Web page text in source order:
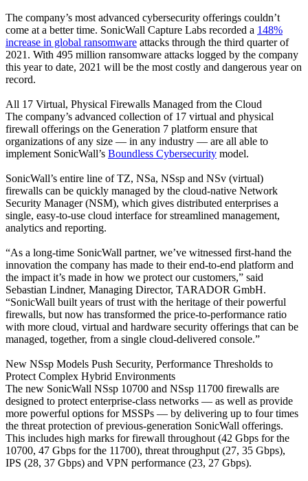
The company’s most advanced cybersecurity offerings couldn’t
come at a better time. SonicWall Capture Labs recorded a 148%
increase in global ransomware attacks through the third quarter of
2021. With 495 million ransomware attacks logged by the company
this year to date, 2021 will be the most costly and dangerous year on
record.
All 17 Virtual, Physical Firewalls Managed from the Cloud
The company’s advanced collection of 17 virtual and physical
firewall offerings on the Generation 7 platform ensure that
organizations of any size — in any industry — are all able to
implement SonicWall’s Boundless Cybersecurity model.
SonicWall’s entire line of TZ, NSa, NSsp and NSv (virtual)
firewalls can be quickly managed by the cloud-native Network
Security Manager (NSM), which gives distributed enterprises a
single, easy-to-use cloud interface for streamlined management,
analytics and reporting.
“As a long-time SonicWall partner, we’ve witnessed first-hand the
innovation the company has made to their end-to-end platform and
the impact it’s made in how we protect our customers,” said
Sebastian Lindner, Managing Director, TARADOR GmbH.
“SonicWall built years of trust with the heritage of their powerful
firewalls, but now has transformed the price-to-performance ratio
with more cloud, virtual and hardware security offerings that can be
managed, together, from a single cloud-delivered console.”
New NSsp Models Push Security, Performance Thresholds to
Protect Complex Hybrid Environments
The new SonicWall NSsp 10700 and NSsp 11700 firewalls are
designed to protect enterprise-class networks — as well as provide
more powerful options for MSSPs — by delivering up to four times
the threat protection of previous-generation SonicWall offerings.
This includes high marks for firewall throughout (42 Gbps for the
10700, 47 Gbps for the 11700), threat throughput (27, 35 Gbps),
IPS (28, 37 Gbps) and VPN performance (23, 27 Gbps).